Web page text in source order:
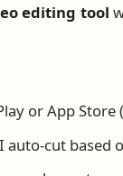
editing tool
or App Store
cut based